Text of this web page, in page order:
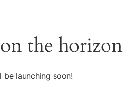
the horizon
launching soon!